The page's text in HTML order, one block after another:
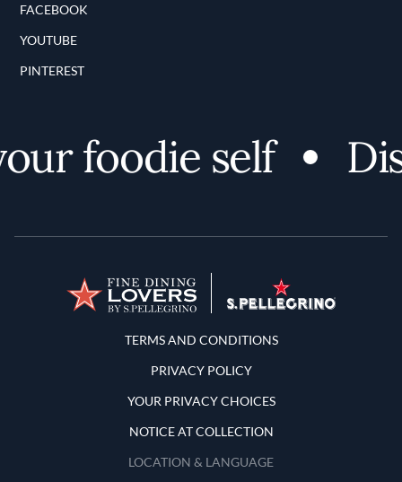
FACEBOOK
YOUTUBE
PINTEREST
foodie self
Terms and Conditions
TERMS AND CONDITIONS
PRIVACY POLICY
YOUR PRIVACY CHOICES
NOTICE AT COLLECTION
LOCATION & LANGUAGE